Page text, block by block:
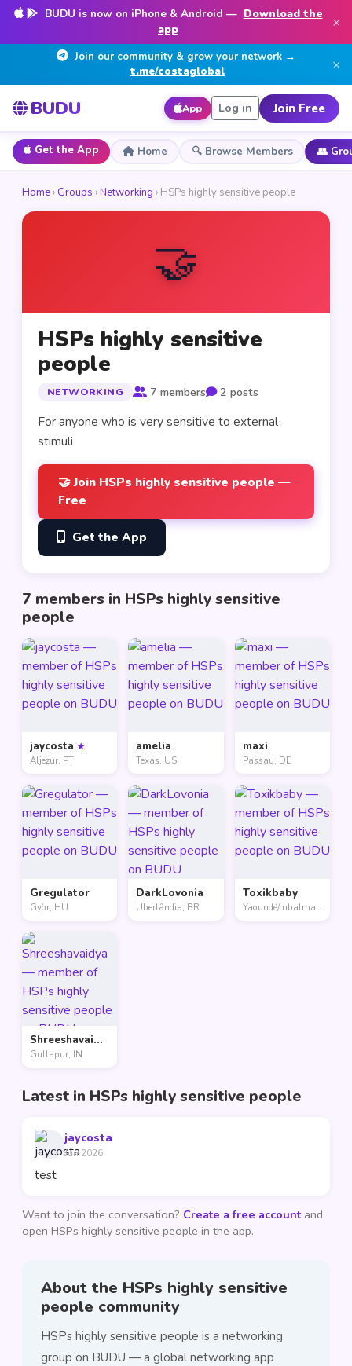
BUDU is now on iPhone & Android — Download the
app
×
Join our community & grow your network →
t.me/costaglobal
×
BUDU App Log in Join Free
Get the App Home 🔍 Browse Members 👥
Home › Groups ›Networking › HSPs highly sensitive people
🤝
HSPs highly sensitive
people
NETWORKING 7 members 2 posts
For anyone who is very sensitive to external
stimuli
🤝 Join HSPs highly sensitive people —
Free
Get the App
7 members in HSPs highly sensitive
people
jaycosta ★
Aljezur, PT
amelia
Texas, US
maxi
Passau, DE
Gregulator
Gyòr, HU
DarkLovonia
Uberlândia, BR
Toxikbaby
Yaoundé/mbalmayo, CM
Shreeshavaidya
Gullapur, IN
Latest in HSPs highly sensitive people
jaycosta
Jun 2026
test
Want to join the conversation? Create a free accountand
open HSPs highly sensitive people in the app.
About the HSPs highly sensitive
people community
HSPs highly sensitive people is a networking
group on BUDU — a global networking app